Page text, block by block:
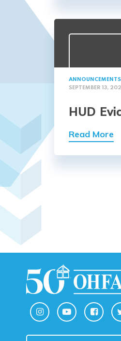
ANNOUNCEMENTS
SEPTEMBER 13,
HUD
Read More